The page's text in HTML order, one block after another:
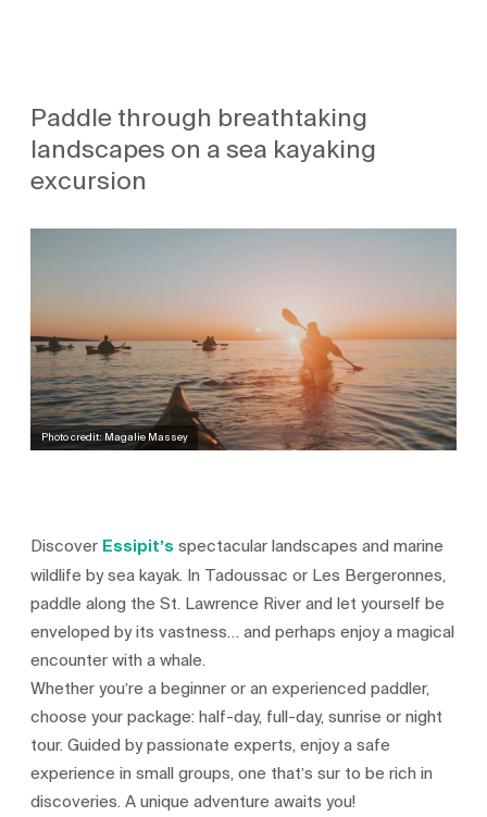
Paddle through breathtaking
landscapes on a sea kayaking
excursion
Photo credit: Magalie Massey
Discover Essipit’s spectacular landscapes and marine
wildlife by sea kayak. In Tadoussac or Les Bergeronnes,
paddle along the St. Lawrence River and let yourself be
enveloped by its vastness… and perhaps enjoy a magical
encounter with a whale.
Whether you’re a beginner or an experienced paddler,
choose your package: half-day, full-day, sunrise or night
tour. Guided by passionate experts, enjoy a safe
experience in small groups, one that’s sur to be rich in
discoveries. A unique adventure awaits you!